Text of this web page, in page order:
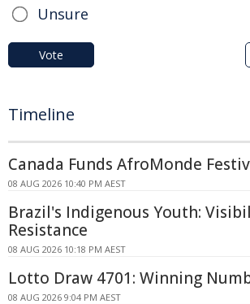
Unsure
Vote
Timeline
Canada Funds AfroMonde
08 AUG 2026 10:40 PM AEST
Brazil's Indigenous Youth:
Resistance
08 AUG 2026 10:18 PM AEST
Lotto Draw 4701: Winning
08 AUG 2026 9:04 PM AEST